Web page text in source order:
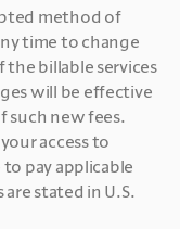
method of
time to change
the billable services
will be effective
such new fees.
access to
pay applicable
stated in U.S.